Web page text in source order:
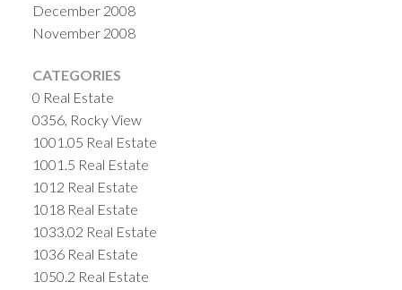
December 2008
November 2008
CATEGORIES
0 Real Estate
0356, Rocky View
1001.05 Real Estate
1001.5 Real Estate
1012 Real Estate
1018 Real Estate
1033.02 Real Estate
1036 Real Estate
1050.2 Real Estate